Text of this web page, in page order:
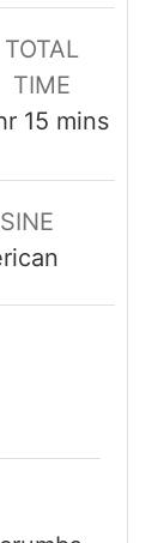
TOTAL
TIME
15minutes
mins